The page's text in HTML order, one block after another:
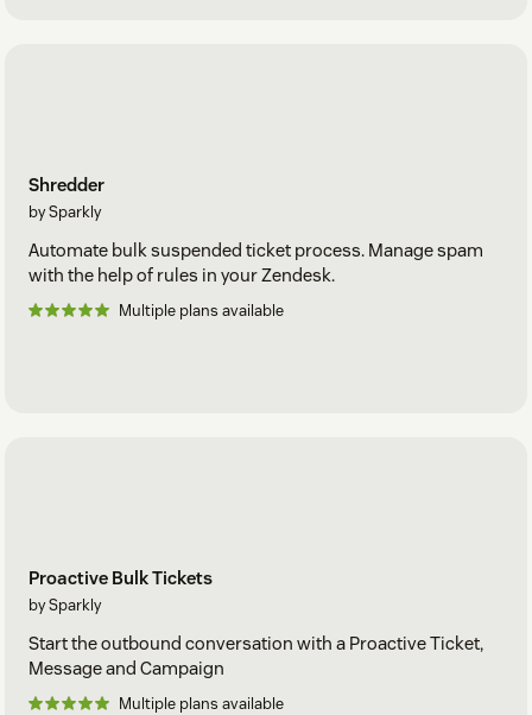
Shredder
by Sparkly
Automate bulk suspended ticket process. Manage spam
with the help of rules in your Zendesk.
Multiple plans available
Proactive Bulk Tickets
by Sparkly
Start the outbound conversation with a Proactive Ticket,
Message and Campaign
Multiple plans available